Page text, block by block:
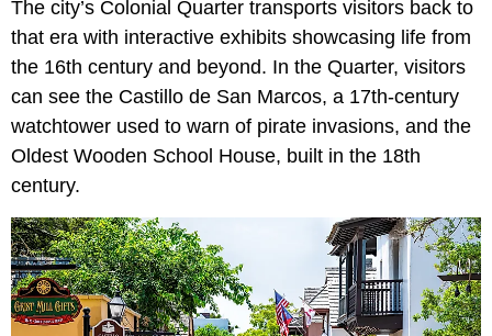
The city’s Colonial Quarter transports visitors back to
that era with interactive exhibits showcasing life from
the 16th century and beyond. In the Quarter, visitors
can see the Castillo de San Marcos, a 17th-century
watchtower used to warn of pirate invasions, and the
Oldest Wooden School House, built in the 18th
century.